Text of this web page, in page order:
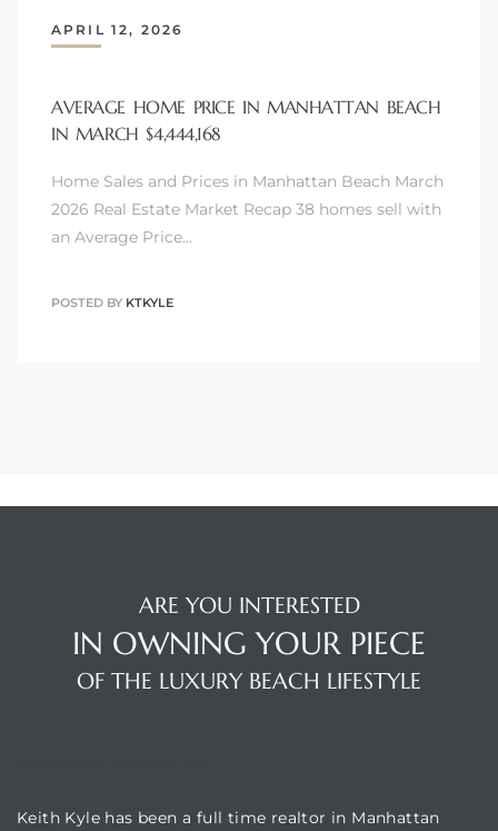
APRIL 12, 2026
AVERAGE HOME PRICE IN MANHATTAN BEACH
IN MARCH $4,444,168
Home Sales and Prices in Manhattan Beach March
2026 Real Estate Market Recap 38 homes sell with
an Average Price…
POSTED BY KTKYLE
ARE YOU INTERESTED
IN OWNING YOUR PIECE
OF THE LUXURY BEACH LIFESTYLE
Keith Kyle has been a full time realtor in Manhattan